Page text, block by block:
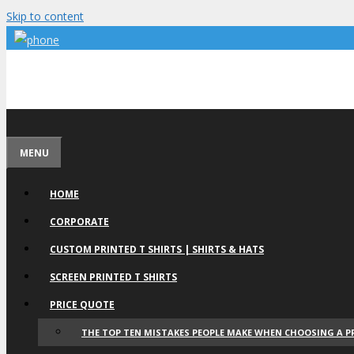
Skip to content
MENU
HOME
CORPORATE
CUSTOM PRINTED T SHIRTS | SHIRTS & HATS
SCREEN PRINTED T SHIRTS
PRICE QUOTE
THE TOP TEN MISTAKES PEOPLE MAKE WHEN CHOOSING A